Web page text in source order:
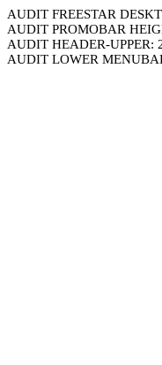
AUDIT FREESTAR
AUDIT PROMOBAR
AUDIT HEADER-UPPER:
AUDIT LOWER